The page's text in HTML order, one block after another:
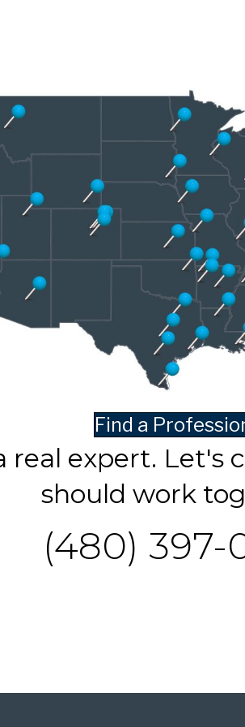
Find a
real expert. Let's
should work
(480) 397-